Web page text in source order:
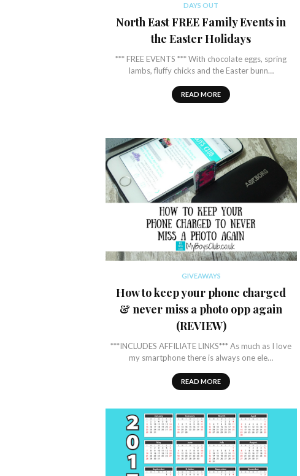
DAYS OUT
North East FREE Family Events in
the Easter Holidays
*** FREE EVENTS *** With chocolate eggs, spring
lambs, fluffy chicks and the Easter bunn…
READ MORE
GIVEAWAYS
How to keep your phone charged
& never miss a photo opp again
(REVIEW)
***INCLUDES AFFILIATE LINKS*** As much as I love
my smartphone there is always one ele…
READ MORE